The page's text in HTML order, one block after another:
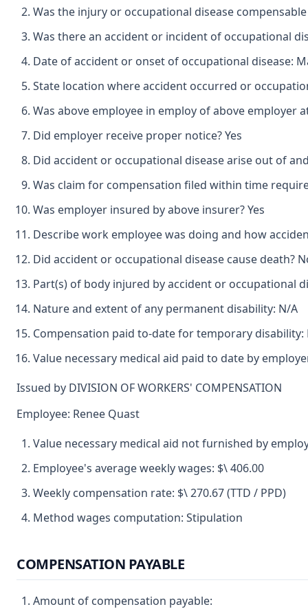
Was the injury or occupational disease
Was there an accident or incident of occupational
Date of accident or onset of occupational disease:
State location where accident occurred or
Was above employee in employ of above employer
Did employer receive proper notice? Yes
Did accident or occupational disease arise out of
Was claim for compensation filed within time
Was employer insured by above insurer? Yes
Describe work employee was doing and how
Did accident or occupational disease cause death?
Part(s) of body injured by accident or occupational
Nature and extent of any permanent disability: N/A
Compensation paid to-date for temporary disability:
Value necessary medical aid paid to date by
Issued by DIVISION OF WORKERS' COMPENSATION
Employee: Renee Quast
Value necessary medical aid not furnished by
Employee's average weekly wages: $\ 406.00
Weekly compensation rate: $\ 270.67 (TTD / PPD)
Method wages computation: Stipulation
COMPENSATION PAYABLE
Amount of compensation payable: